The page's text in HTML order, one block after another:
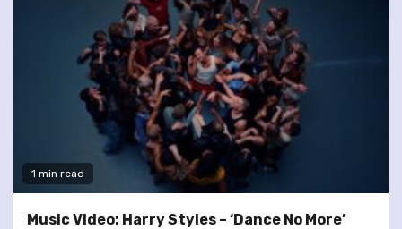
1 min read
Music Video: Harry Styles – ‘Dance No More’